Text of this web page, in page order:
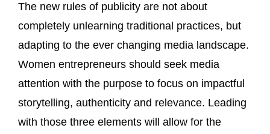
The new rules of publicity are not about
completely unlearning traditional practices, but
adapting to the ever changing media landscape.
Women entrepreneurs should seek media
attention with the purpose to focus on impactful
storytelling, authenticity and relevance. Leading
with those three elements will allow for the